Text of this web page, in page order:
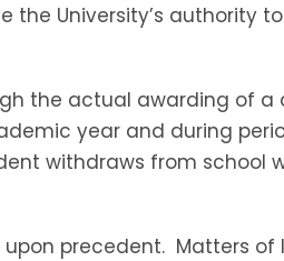
University’s authority
the actual awarding of a
year and during
withdraws from school
upon precedent. Matters